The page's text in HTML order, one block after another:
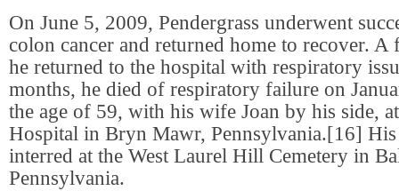
On June 5, 2009, Pendergrass underwent
colon cancer and returned home to recover. A
he returned to the hospital with respiratory
months, he died of respiratory failure on
the age of 59, with his wife Joan by his side,
Hospital in Bryn Mawr, Pennsylvania.[16]
interred at the West Laurel Hill Cemetery in
Pennsylvania.